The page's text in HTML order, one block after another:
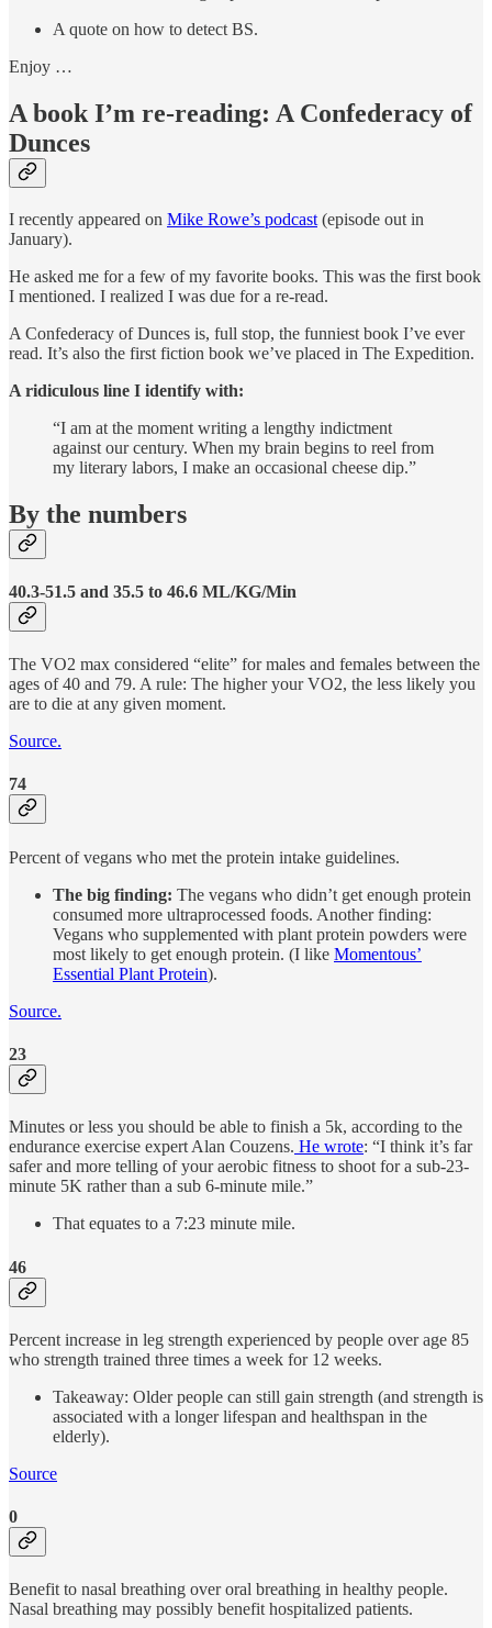
A quote on how to detect BS.
Enjoy …
A book I’m re-reading: A Confederacy of
Dunces
I recently appeared on Mike Rowe’s podcast (episode out in
January).
He asked me for a few of my favorite books. This was the first book
I mentioned. I realized I was due for a re-read.
A Confederacy of Dunces is, full stop, the funniest book I’ve ever
read. It’s also the first fiction book we’ve placed in The Expedition.
A ridiculous line I identify with:
“I am at the moment writing a lengthy indictment
against our century. When my brain begins to reel from
my literary labors, I make an occasional cheese dip.”
By the numbers
40.3-51.5 and 35.5 to 46.6 ML/KG/Min
The VO2 max considered “elite” for males and females between the
ages of 40 and 79. A rule: The higher your VO2, the less likely you
are to die at any given moment.
Source.
74
Percent of vegans who met the protein intake guidelines.
The big finding: The vegans who didn’t get enough protein
consumed more ultraprocessed foods. Another finding:
Vegans who supplemented with plant protein powders were
most likely to get enough protein. (I like Momentous’
Essential Plant Protein).
Source.
23
Minutes or less you should be able to finish a 5k, according to the
endurance exercise expert Alan Couzens. He wrote: “I think it’s far
safer and more telling of your aerobic fitness to shoot for a sub-23-
minute 5K rather than a sub 6-minute mile.”
That equates to a 7:23 minute mile.
46
Percent increase in leg strength experienced by people over age 85
who strength trained three times a week for 12 weeks.
Takeaway: Older people can still gain strength (and strength is
associated with a longer lifespan and healthspan in the
elderly).
Source
0
Benefit to nasal breathing over oral breathing in healthy people.
Nasal breathing may possibly benefit hospitalized patients.